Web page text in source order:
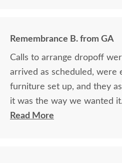
Remembrance B. from GA
Calls to arrange dropoff
arrived as scheduled, were
furniture set up, and they
it was the way we wanted
and Jacob assisted. They
Read More